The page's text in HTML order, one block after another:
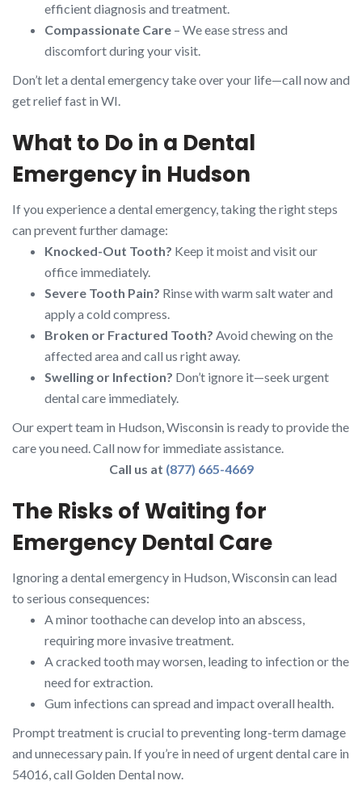
efficient diagnosis and treatment.
Compassionate Care – We ease stress and
discomfort during your visit.
Don’t let a dental emergency take over your life—call now and
get relief fast in WI.
What to Do in a Dental
Emergency in Hudson
If you experience a dental emergency, taking the right steps
can prevent further damage:
Knocked-Out Tooth? Keep it moist and visit our
office immediately.
Severe Tooth Pain? Rinse with warm salt water and
apply a cold compress.
Broken or Fractured Tooth? Avoid chewing on the
affected area and call us right away.
Swelling or Infection? Don’t ignore it—seek urgent
dental care immediately.
Our expert team in Hudson, Wisconsin is ready to provide the
care you need. Call now for immediate assistance.
Call us at (877) 665-4669
The Risks of Waiting for
Emergency Dental Care
Ignoring a dental emergency in Hudson, Wisconsin can lead
to serious consequences:
A minor toothache can develop into an abscess,
requiring more invasive treatment.
A cracked tooth may worsen, leading to infection or the
need for extraction.
Gum infections can spread and impact overall health.
Prompt treatment is crucial to preventing long-term damage
and unnecessary pain. If you’re in need of urgent dental care in
54016, call Golden Dental now.